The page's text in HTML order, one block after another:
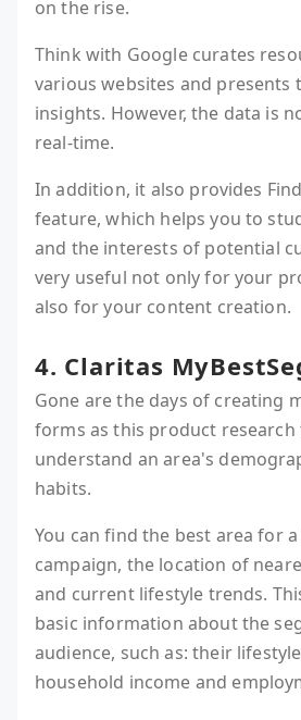
on the rise.
Think with Google curates
various websites and presents
insights. However, the data is
real-time.
In addition, it also provides
feature, which helps you to
and the interests of potential
very useful not only for your
also for your content creation.
4. Claritas
Gone are the days of creating
forms as this product research
understand an area's
habits.
You can find the best area for
campaign, the location of
and current lifestyle trends.
basic information about the
audience, such as: their
household income and